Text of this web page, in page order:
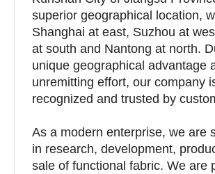
superior geographical location,
Shanghai at east, Suzhou at
at south and Nantong at north.
unique geographical advantage
unremitting effort, our company
recognized and trusted by
As a modern enterprise, we are
in research, development,
sale of functional fabric. We are